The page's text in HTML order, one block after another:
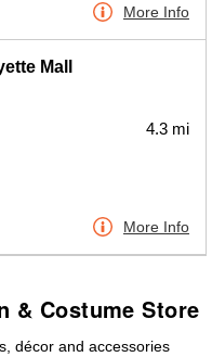
More Info
Mall
4.3 mi
More Info
& Costume Store
décor and accessories